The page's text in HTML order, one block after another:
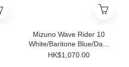
Mizuno Wave Rider 10
White/Baritone Blue/Dark
Purple
HK$1,070.00